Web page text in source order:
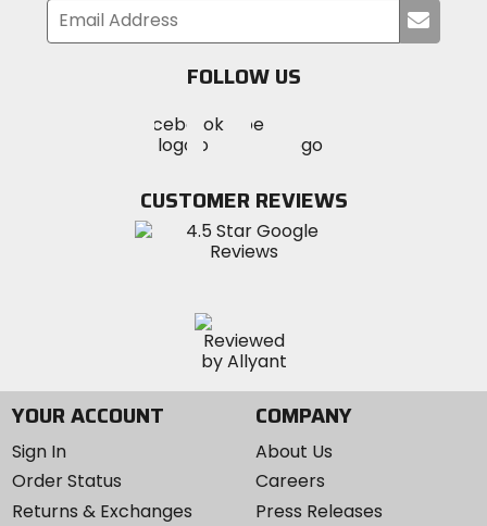
your
FOLLOW US
MotoSport
on
Visit
MotoSportMotoSport
Instagram
CUSTOMER REVIEWS
YOUR ACCOUNT
Sign In
Order Status
Returns & Exchanges
COMPANY
About Us
Careers
Press Releases